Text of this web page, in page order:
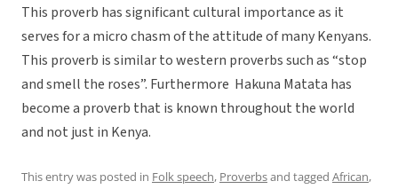
This proverb has significant cultural importance as it
serves for a micro chasm of the attitude of many Kenyans.
This proverb is similar to western proverbs such as “stop
and smell the roses”. Furthermore Hakuna Matata has
become a proverb that is known throughout the world
and not just in Kenya.
This entry was posted in Folk speech, Proverbsand tagged African,